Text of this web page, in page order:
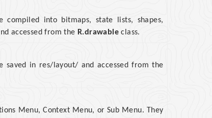
into bitmaps, state lists, shapes,
accessed from the R.drawableclass.
in res/layout/ and accessed from the
Menu, Context Menu, or Sub Menu. They